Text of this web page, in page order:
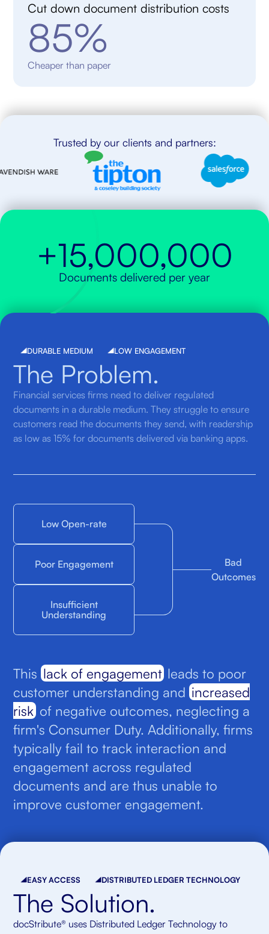
Cut down document distribution costs
85%
Cheaper than paper
Trusted by our clients and partners:
+15,000,000
Documents delivered per year
DURABLE MEDIUM LOW ENGAGEMENT
The Problem.
Financial services firms need to deliver regulated
documents in a durable medium. They struggle to ensure
customers read the documents they send, with readership
as low as 15% for documents delivered via banking apps.
Low Open-rate
Poor Engagement
Insufficient
Understanding
Bad
Outcomes
Thislack of engagementleads to poor
customer understanding andincreased
riskof negative outcomes, neglecting a
firm's Consumer Duty. Additionally, firms
typically fail to track interaction and
engagement across regulated
documents and are thus unable to
improve customer engagement.
EASY ACCESS DISTRIBUTED LEDGER TECHNOLOGY
The Solution.
docStribute® uses Distributed Ledger Technology to